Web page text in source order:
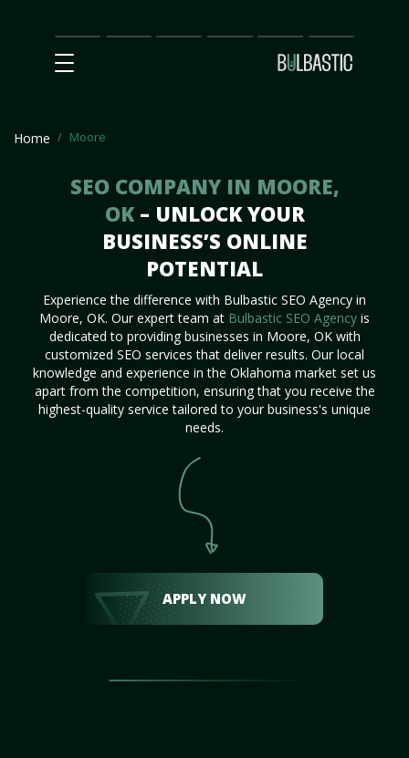
Main
SEO
Prices Partnership
Our
Team
Contact
Us
Home Moore
SEO COMPANY IN MOORE,
OK – UNLOCK YOUR
BUSINESS’S ONLINE
POTENTIAL
Experience the difference with Bulbastic SEO Agency in
Moore, OK. Our expert team at Bulbastic SEO Agency is
dedicated to providing businesses in Moore, OK with
customized SEO services that deliver results. Our local
knowledge and experience in the Oklahoma market set us
apart from the competition, ensuring that you receive the
highest-quality service tailored to your business's unique
needs.
APPLY NOW